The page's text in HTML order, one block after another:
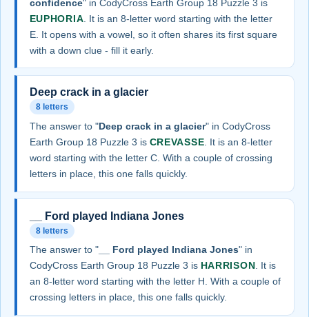
confidence" in CodyCross Earth Group 18 Puzzle 3 is
EUPHORIA . It is an 8-letter word starting with the letter
E. It opens with a vowel, so it often shares its first square
with a down clue - fill it early.
Deep crack in a glacier
8 letters
The answer to "Deep crack in a glacier" in CodyCross
Earth Group 18 Puzzle 3 is CREVASSE . It is an 8-letter
word starting with the letter C. With a couple of crossing
letters in place, this one falls quickly.
__ Ford played Indiana Jones
8 letters
The answer to "__ Ford played Indiana Jones" in
CodyCross Earth Group 18 Puzzle 3 is HARRISON. It is
an 8-letter word starting with the letter H. With a couple of
crossing letters in place, this one falls quickly.